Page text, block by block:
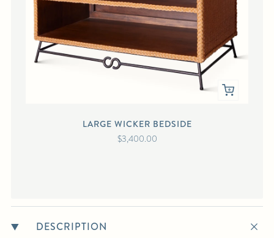
LARGE WICKER BEDSIDE
$3,400.00
DESCRIPTION